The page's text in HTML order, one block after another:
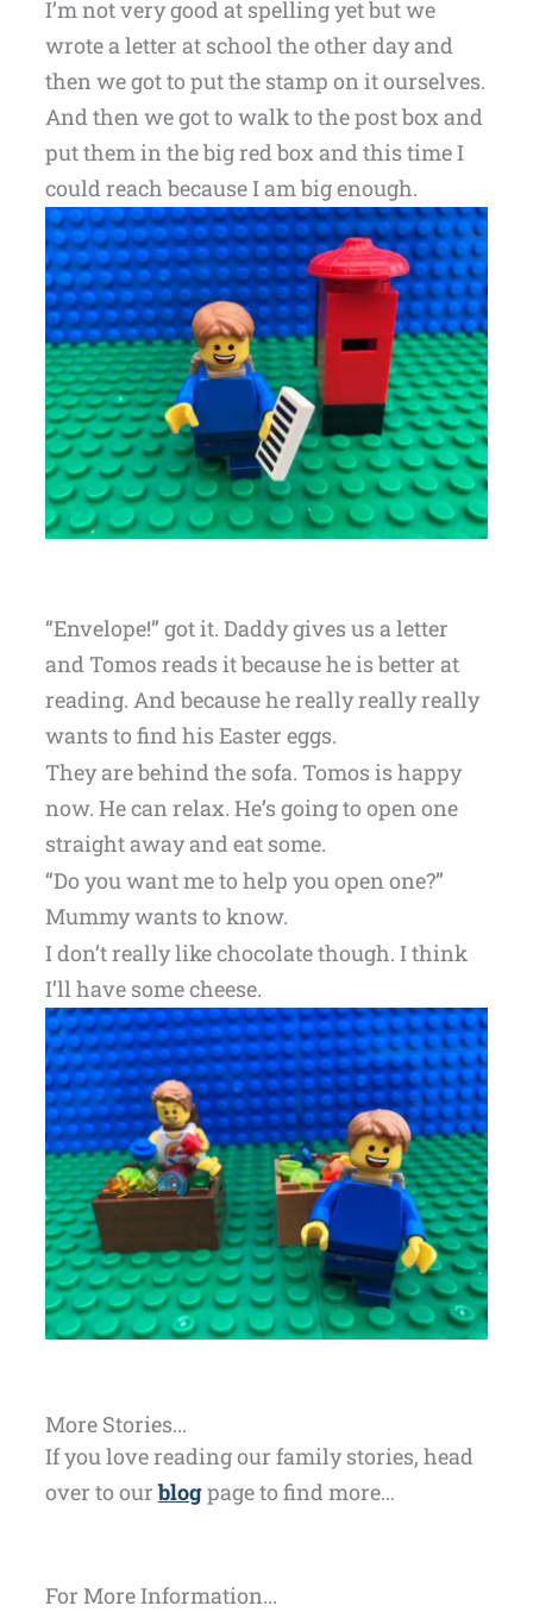
I’m not very good at spelling yet but we
wrote a letter at school the other day and
then we got to put the stamp on it ourselves.
And then we got to walk to the post box and
put them in the big red box and this time I
could reach because I am big enough.
“Envelope!” got it. Daddy gives us a letter
and Tomos reads it because he is better at
reading. And because he really really really
wants to find his Easter eggs.
They are behind the sofa. Tomos is happy
now. He can relax. He’s going to open one
straight away and eat some.
“Do you want me to help you open one?”
Mummy wants to know.
I don’t really like chocolate though. I think
I’ll have some cheese.
More Stories...
If you love reading our family stories, head
over to ourblogpage to find more…
For More Information...